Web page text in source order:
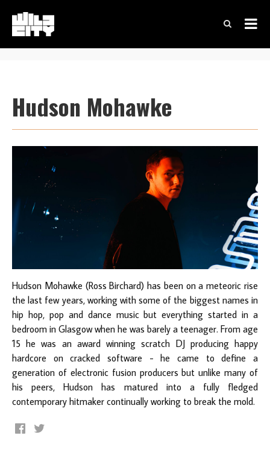
Hudson Mohawke
Hudson Mohawke (Ross Birchard) has been on a meteoric rise
the last few years, working with some of the biggest names in
hip hop, pop and dance music but everything started in a
bedroom in Glasgow when he was barely a teenager. From age
15 he was an award winning scratch DJ producing happy
hardcore on cracked software - he came to define a
generation of electronic fusion producers but unlike many of
his peers, Hudson has matured into a fully fledged
contemporary hitmaker continually working to break the mold.